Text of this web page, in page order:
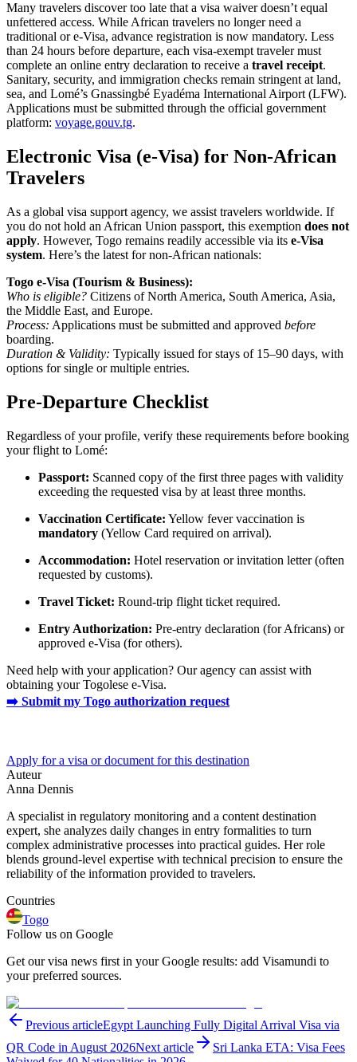
Many travelers discover too late that a visa waiver doesn’t equal
unfettered access. While African travelers no longer need a
traditional or e-Visa, advance registration is now mandatory. Less
than 24 hours before departure, each visa-exempt traveler must
complete an online entry declaration to receive a travel receipt.
Sanitary, security, and immigration checks remain stringent at land,
sea, and Lomé’s Gnassingbé Eyadéma International Airport (LFW).
Applications must be submitted through the official government
platform: voyage.gouv.tg.
Electronic Visa (e-Visa) for Non-African
Travelers
As a global visa support agency, we assist travelers worldwide. If
you do not hold an African Union passport, this exemption does not
apply. However, Togo remains readily accessible via its e-Visa
system. Here’s the latest for non-African nationals:
Togo e-Visa (Tourism & Business):
Who is eligible? Citizens of North America, South America, Asia,
the Middle East, and Europe.
Process: Applications must be submitted and approved before
boarding.
Duration & Validity: Typically issued for stays of 15–90 days, with
options for single or multiple entries.
Pre-Departure Checklist
Regardless of your profile, verify these requirements before booking
your flight to Lomé:
Passport: Scanned copy of the first three pages with validity
exceeding the requested visa by at least three months.
Vaccination Certificate: Yellow fever vaccination is
mandatory (Yellow Card required on arrival).
Accommodation: Hotel reservation or invitation letter (often
requested by customs).
Travel Ticket: Round-trip flight ticket required.
Entry Authorization: Pre-entry declaration (for Africans) or
approved e-Visa (for others).
Need help with your application? Our agency can assist with
obtaining your Togolese e-Visa.
➡️ Submit my Togo authorization request
Apply for a visa or document for this destination
Auteur
Anna Dennis
A specialist in regulatory monitoring and a content destination
expert, she analyzes daily changes in entry formalities to turn
complex administrative processes into practical guides. Her role
blends ground-level expertise with technical precision to ensure the
reliability of the information provided to travelers.
Countries
Togo
Follow us on Google
Get our visa news first in your Google results: add Visamundi to
your preferred sources.
Previous articleEgypt Launching Fully Digital Arrival Visa via
QR Code in August 2026Next article
Sri Lanka ETA: Visa Fees